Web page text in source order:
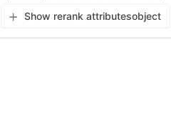
Show rerank attributesobject